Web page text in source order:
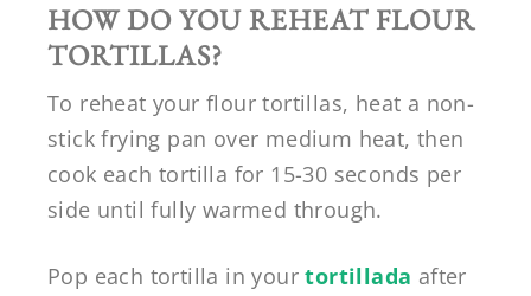
HOW DO YOU REHEAT FLOUR
TORTILLAS?
To reheat your flour tortillas, heat a non-
stick frying pan over medium heat, then
cook each tortilla for 15-30 seconds per
side until fully warmed through.
Pop each tortilla in yourtortillada after